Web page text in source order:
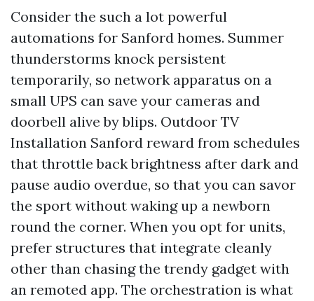
Consider the such a lot powerful
automations for Sanford homes. Summer
thunderstorms knock persistent
temporarily, so network apparatus on a
small UPS can save your cameras and
doorbell alive by blips. Outdoor TV
Installation Sanford reward from schedules
that throttle back brightness after dark and
pause audio overdue, so that you can savor
the sport without waking up a newborn
round the corner. When you opt for units,
prefer structures that integrate cleanly
other than chasing the trendy gadget with
an remoted app. The orchestration is what